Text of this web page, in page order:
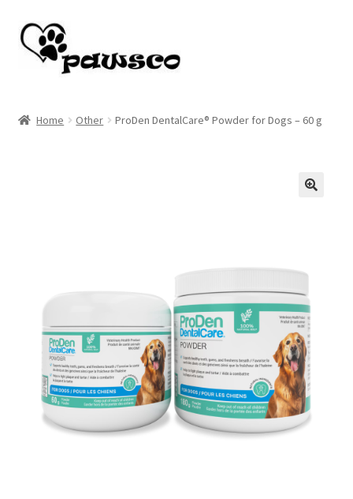
Skip
to
navigation
Skip
to
content
Home Other ProDen DentalCare® Powder for Dogs – 60 g